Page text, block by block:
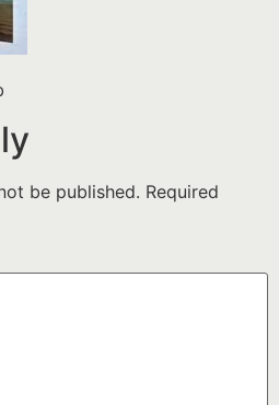
be published. Required